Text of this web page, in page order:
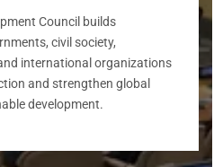
Council builds
civil society,
international organizations
and strengthen global
development.